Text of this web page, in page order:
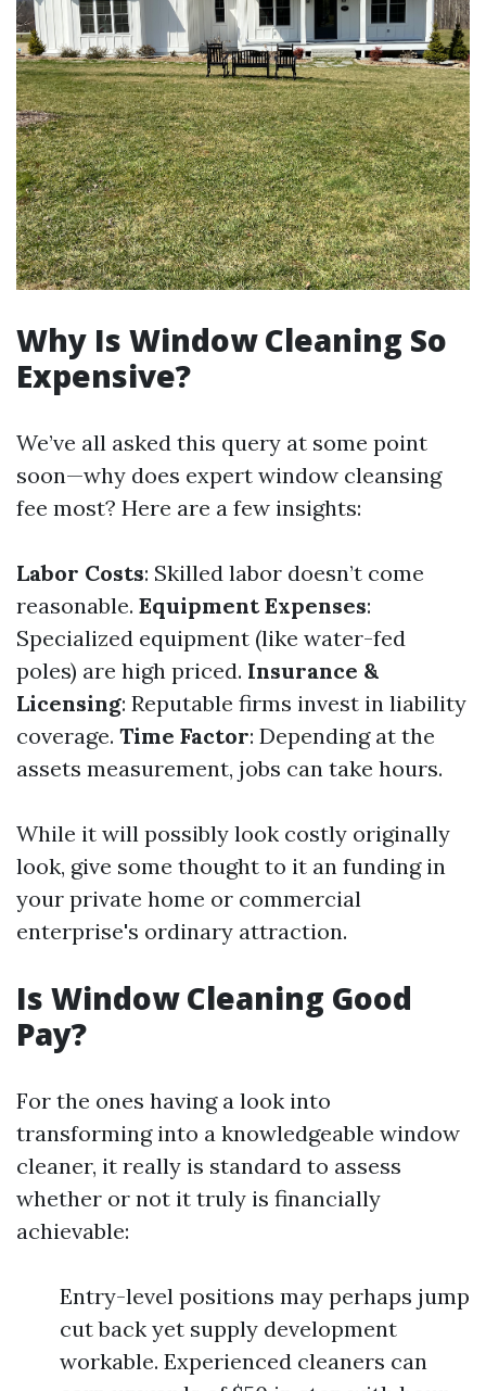
Why Is Window Cleaning So
Expensive?
We’ve all asked this query at some point
soon—why does expert window cleansing
fee most? Here are a few insights:
Labor Costs: Skilled labor doesn’t come
reasonable. Equipment Expenses:
Specialized equipment (like water-fed
poles) are high priced. Insurance &
Licensing: Reputable firms invest in liability
coverage. Time Factor: Depending at the
assets measurement, jobs can take hours.
While it will possibly look costly originally
look, give some thought to it an funding in
your private home or commercial
enterprise's ordinary attraction.
Is Window Cleaning Good
Pay?
For the ones having a look into
transforming into a knowledgeable window
cleaner, it really is standard to assess
whether or not it truly is financially
achievable:
Entry-level positions may perhaps jump
cut back yet supply development
workable. Experienced cleaners can